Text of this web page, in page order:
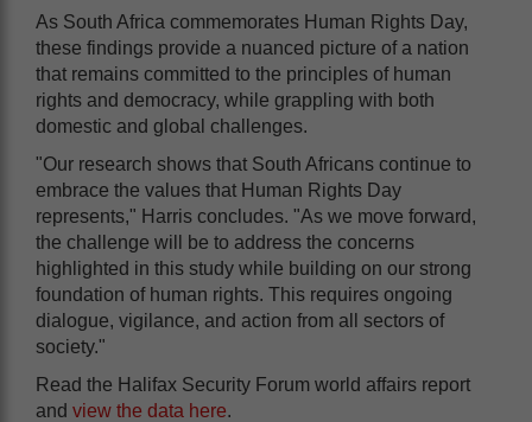
As South Africa commemorates Human Rights Day,
these findings provide a nuanced picture of a nation
that remains committed to the principles of human
rights and democracy, while grappling with both
domestic and global challenges.
"Our research shows that South Africans continue to
embrace the values that Human Rights Day
represents," Harris concludes. "As we move forward,
the challenge will be to address the concerns
highlighted in this study while building on our strong
foundation of human rights. This requires ongoing
dialogue, vigilance, and action from all sectors of
society."
Read the Halifax Security Forum world affairs report
and view the data here.